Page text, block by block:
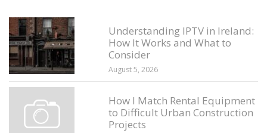
Understanding IPTV in Ireland:
How It Works and What to
Consider
August 5, 2026
How I Match Rental Equipment
to Difficult Urban Construction
Projects